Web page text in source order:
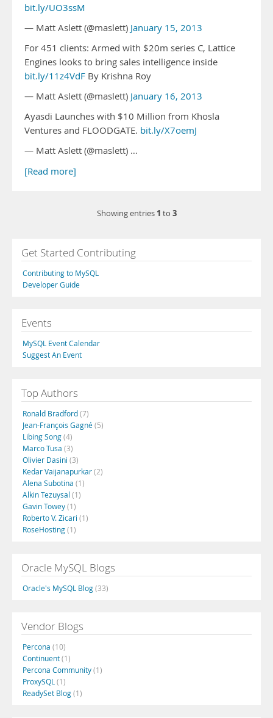
bit.ly/UO3ssM
— Matt Aslett (@maslett) January 15, 2013
For 451 clients: Armed with $20m series C, Lattice
Engines looks to bring sales intelligence inside
bit.ly/11z4VdF By Krishna Roy
— Matt Aslett (@maslett) January 16, 2013
Ayasdi Launches with $10 Million from Khosla
Ventures and FLOODGATE. bit.ly/X7oemJ
— Matt Aslett (@maslett) …
[Read more]
Showing entries 1 to 3
Get Started Contributing
Contributing to MySQL
Developer Guide
Events
MySQL Event Calendar
Suggest An Event
Top Authors
Ronald Bradford(7)
Jean-François Gagné(5)
Libing Song(4)
Marco Tusa (3)
Olivier Dasini (3)
Kedar Vaijanapurkar(2)
Alena Subotina (1)
Alkin Tezuysal (1)
Gavin Towey(1)
Roberto V. Zicari (1)
RoseHosting(1)
Oracle MySQL Blogs
Oracle's MySQL Blog(33)
Vendor Blogs
Percona (10)
Continuent(1)
Percona Community(1)
ProxySQL (1)
ReadySet Blog(1)